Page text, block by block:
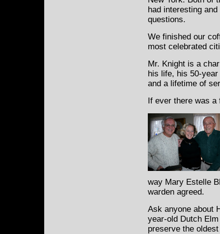
had interesting
questions.
We finished our
most celebrated
Mr. Knight is a
his life, his 50-
and a lifetime of
If ever there was a
way Mary Estelle
warden agreed.
Ask anyone about
year-old Dutch
preserve the